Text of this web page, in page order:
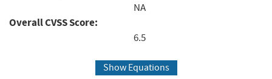
NA
Overall CVSS Score:
6.5
Show Equations